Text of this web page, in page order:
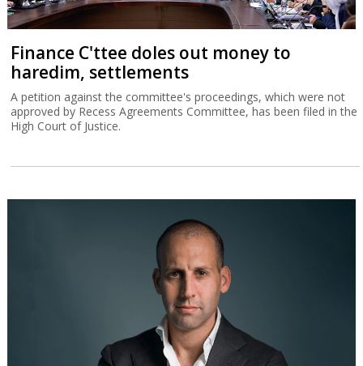
Finance C'ttee doles out money to
haredim, settlements
A petition against the committee's proceedings, which were not
approved by Recess Agreements Committee, has been filed in the
High Court of Justice.